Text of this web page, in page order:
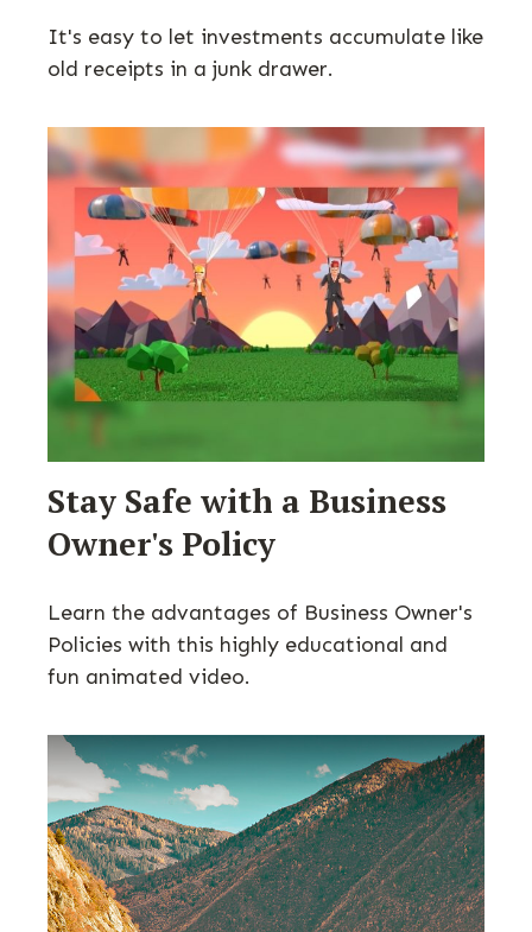
It's easy to let investments accumulate like
old receipts in a junk drawer.
Stay Safe with a Business
Owner's Policy
Learn the advantages of Business Owner's
Policies with this highly educational and
fun animated video.